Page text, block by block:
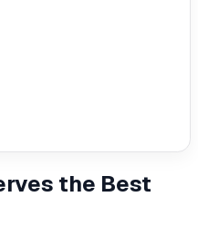
the Best